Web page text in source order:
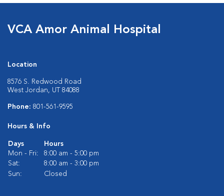
VCA Amor Animal Hospital
Location
8576 S. Redwood Road
West Jordan, UT 84088
Phone: 801-561-9595
Hours & Info
Days
Hours
Mon - Fri:
8:00 am - 5:00 pm
Sat:
8:00 am - 3:00 pm
Sun:
Closed